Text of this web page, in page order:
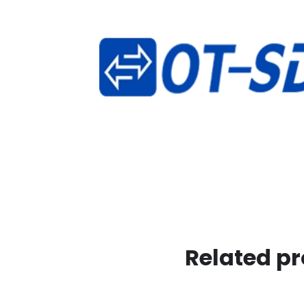
Related